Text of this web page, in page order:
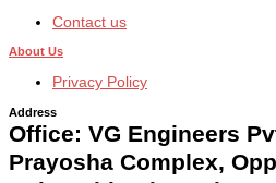
Contact us
About Us
Privacy Policy
Address
Office: VG Engineers
Prayosha Complex,